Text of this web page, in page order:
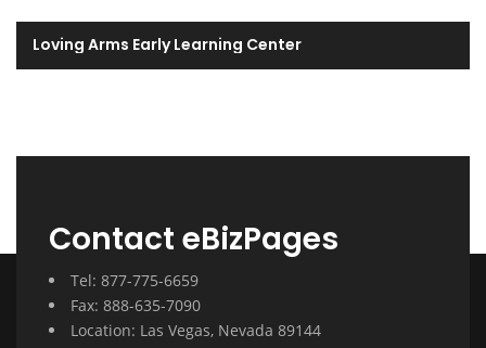
Loving Arms Early Learning Center
Contact eBizPages
Tel: 877-775-6659
Fax: 888-635-7090
Location: Las Vegas, Nevada 89144